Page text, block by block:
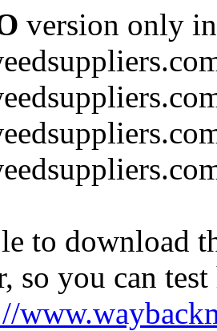
version only
to download
so you can